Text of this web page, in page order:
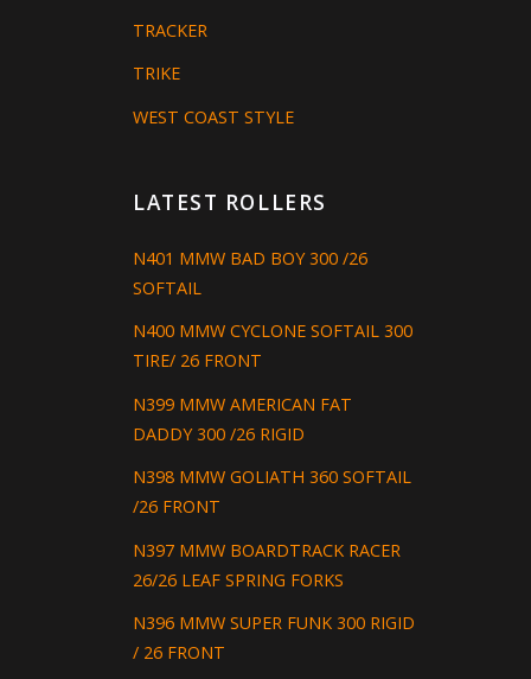
TRACKER
TRIKE
WEST COAST STYLE
LATEST ROLLERS
N401 MMW BAD BOY 300 /26
SOFTAIL
N400 MMW CYCLONE SOFTAIL 300
TIRE/ 26 FRONT
N399 MMW AMERICAN FAT
DADDY 300 /26 RIGID
N398 MMW GOLIATH 360 SOFTAIL
/26 FRONT
N397 MMW BOARDTRACK RACER
26/26 LEAF SPRING FORKS
N396 MMW SUPER FUNK 300 RIGID
/ 26 FRONT